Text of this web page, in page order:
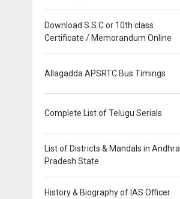
Download S.S.C or 10th class
Certificate / Memorandum Online
Allagadda APSRTC Bus Timings
Complete List of Telugu Serials
List of Districts & Mandals in Andhra
Pradesh State
History & Biography of IAS Officer